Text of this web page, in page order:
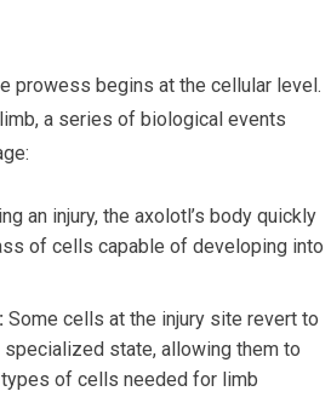
prowess begins at the cellular level.
a‍ series of biological events
an injury, the axolotl’s body quickly
of cells capable of developing into
Some cells at⁢ the injury site​ revert to
state, allowing them to
of cells needed for limb